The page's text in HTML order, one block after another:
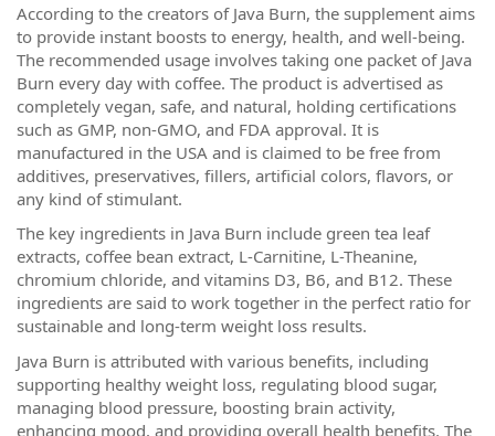
According to the creators of Java Burn, the supplement aims
to provide instant boosts to energy, health, and well-being.
The recommended usage involves taking one packet of Java
Burn every day with coffee. The product is advertised as
completely vegan, safe, and natural, holding certifications
such as GMP, non-GMO, and FDA approval. It is
manufactured in the USA and is claimed to be free from
additives, preservatives, fillers, artificial colors, flavors, or
any kind of stimulant.
The key ingredients in Java Burn include green tea leaf
extracts, coffee bean extract, L-Carnitine, L-Theanine,
chromium chloride, and vitamins D3, B6, and B12. These
ingredients are said to work together in the perfect ratio for
sustainable and long-term weight loss results.
Java Burn is attributed with various benefits, including
supporting healthy weight loss, regulating blood sugar,
managing blood pressure, boosting brain activity,
enhancing mood, and providing overall health benefits. The